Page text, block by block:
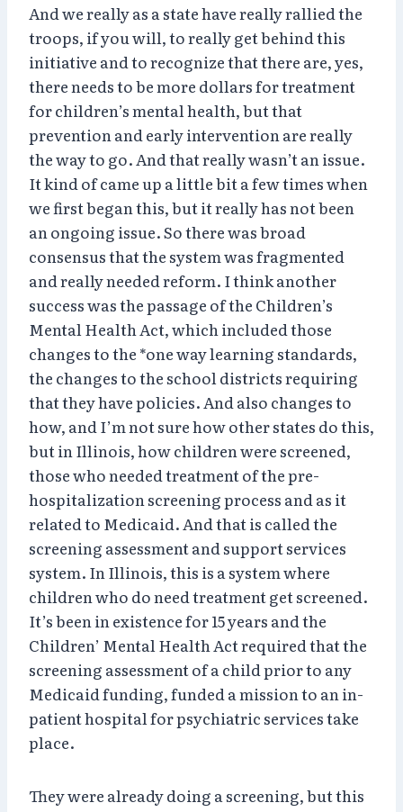
And we really as a state have really rallied the
troops, if you will, to really get behind this
initiative and to recognize that there are, yes,
there needs to be more dollars for treatment
for children’s mental health, but that
prevention and early intervention are really
the way to go. And that really wasn’t an issue.
It kind of came up a little bit a few times when
we first began this, but it really has not been
an ongoing issue. So there was broad
consensus that the system was fragmented
and really needed reform. I think another
success was the passage of the Children’s
Mental Health Act, which included those
changes to the *one way learning standards,
the changes to the school districts requiring
that they have policies. And also changes to
how, and I’m not sure how other states do this,
but in Illinois, how children were screened,
those who needed treatment of the pre-
hospitalization screening process and as it
related to Medicaid. And that is called the
screening assessment and support services
system. In Illinois, this is a system where
children who do need treatment get screened.
It’s been in existence for 15 years and the
Children’ Mental Health Act required that the
screening assessment of a child prior to any
Medicaid funding, funded a mission to an in-
patient hospital for psychiatric services take
place.
They were already doing a screening, but this